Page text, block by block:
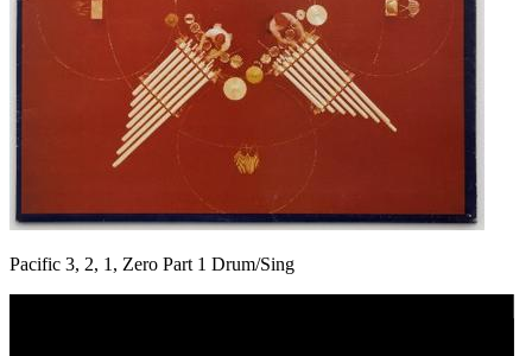
Pacific 3, 2, 1, Zero Part 1 Drum/Sing